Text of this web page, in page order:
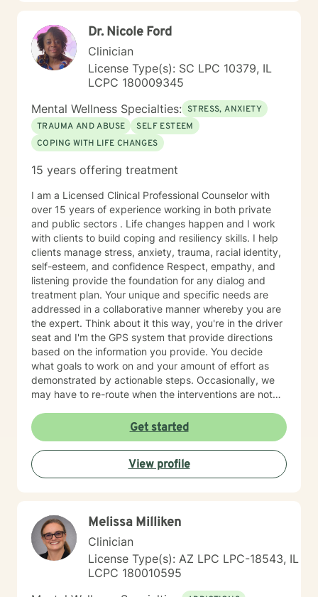
Dr. Nicole Ford
Clinician
License Type(s): SC LPC 10379, IL
LCPC 180009345
Mental Wellness Specialties: STRESS, ANXIETY
TRAUMA AND ABUSE
SELF ESTEEM
COPING WITH LIFE CHANGES
15 years offering treatment
I am a Licensed Clinical Professional Counselor with
over 15 years of experience working in both private
and public sectors . Life changes happen and I work
with clients to build coping and resiliency skills. I help
clients manage stress, anxiety, trauma, racial identity,
self-esteem, and confidence Respect, empathy, and
listening provide the foundation for any dialog and
treatment plan. Your unique and specific needs are
addressed in a collaborative manner whereby you are
the expert. Think about it this way, you're in the driver
seat and I'm the GPS system that provide directions
based on the information you provide. You decide
what goals to work on and your amount of effort as
demonstrated by actionable steps. Occasionally, we
may have to re-route when the interventions are not
way to get to your destination with regular check-ins
to gauge if the sessions are effective for you. Taking
the first step to seeking a more fulfilling and happier
life takes courage. I am here to support you in that
process.
Get started
View profile
Melissa Milliken
Clinician
License Type(s): AZ LPC LPC-18543, IL
LCPC 180010595